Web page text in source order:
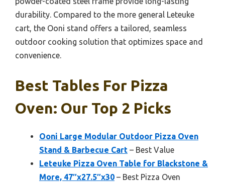
durability. Compared to the more general Leteuke
cart, the Ooni stand offers a tailored, seamless
outdoor cooking solution that optimizes space and
convenience.
Best Tables For Pizza
Oven: Our Top 2 Picks
Ooni Large Modular Outdoor Pizza Oven
Stand & Barbecue Cart – Best Value
Leteuke Pizza Oven Table for Blackstone &
More, 47″x27.5″x30 – Best Pizza Oven